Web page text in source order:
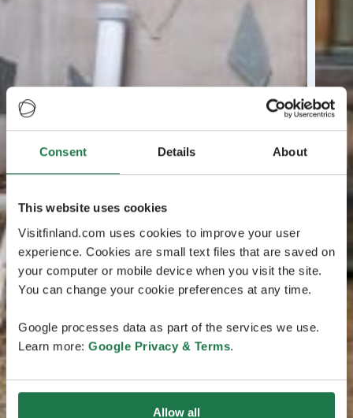
Consent Details About
This website uses cookies
Visitfinland.com uses cookies to improve your user
experience. Cookies are small text files that are saved on
your computer or mobile device when you visit the site.
You can change your cookie preferences at any time.
Google processes data as part of the services we use.
Learn more: Google Privacy & Terms.
Allow all